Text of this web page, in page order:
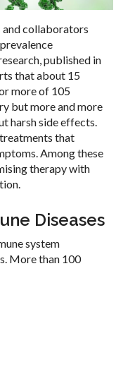
and collaborators
published in
that about 15
more of 105
but more and more
harsh side effects.
that
Among these
therapy with
Diseases
system
More than 100